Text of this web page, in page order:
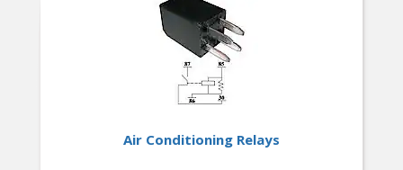
Air Conditioning Relays